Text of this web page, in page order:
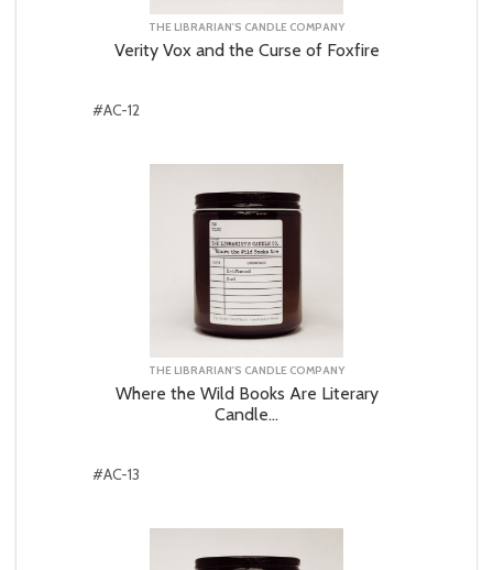
THE LIBRARIAN'S CANDLE COMPANY
Verity Vox and the Curse of Foxfire
#AC-12
THE LIBRARIAN'S CANDLE COMPANY
Where the Wild Books Are Literary
Candle...
#AC-13